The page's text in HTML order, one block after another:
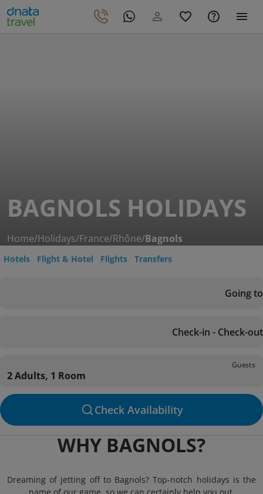
BAGNOLS HOLIDAYS
Home/Holidays/France/Rhône/Bagnols
Hotels Flight & Hotel Flights Transfers
Going to
Check-in - Check-out
Guests
2 Adults, 1 Room
Check Availability
WHY BAGNOLS?
Dreaming of jetting off to Bagnols? Top-notch holidays is the